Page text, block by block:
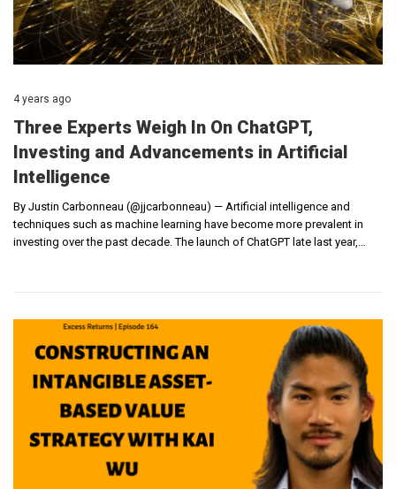
4 years ago
Three Experts Weigh In On ChatGPT,
Investing and Advancements in Artificial
Intelligence
By Justin Carbonneau (@jjcarbonneau) — Artificial intelligence and
techniques such as machine learning have become more prevalent in
investing over the past decade. The launch of ChatGPT late last year,…